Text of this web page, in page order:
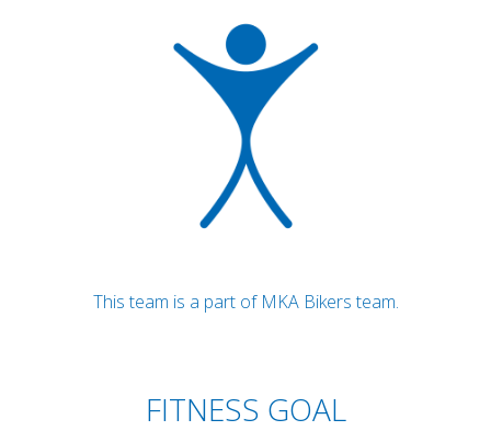
This team is a part of MKA Bikers team.
FITNESS GOAL